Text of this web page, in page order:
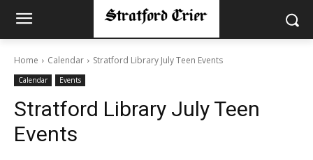
Home Calendar Stratford Library July Teen Events
Calendar Events
Stratford Library July Teen
Events